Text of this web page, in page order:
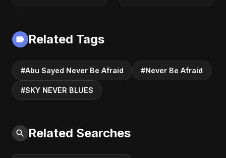
Related Tags
#Abu Sayed Never Be Afraid #Never Be Afraid
#SKY NEVER BLUES
Related Searches